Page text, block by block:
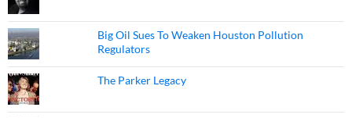
Big Oil Sues To Weaken Houston Pollution
Regulators
The Parker Legacy